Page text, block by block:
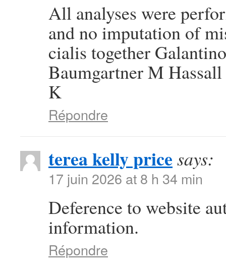
All analyses were
and no imputation of
cialis together
Baumgartner M
K
Répondre
terea kelly price says:
17 juin 2026 at 8 h 34 min
Deference to website
information.
Répondre